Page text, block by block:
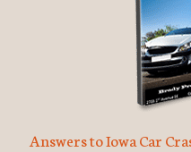
Answers to Iowa Car